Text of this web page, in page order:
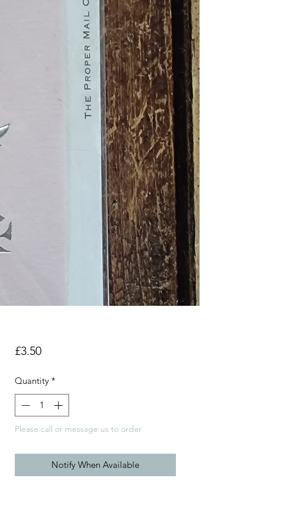
£3.50Price
Quantity *
Please call or message us to order
Notify When Available